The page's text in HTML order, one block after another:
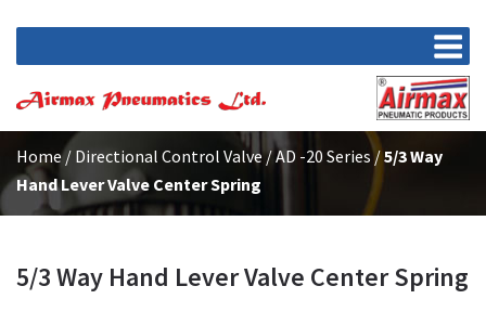
Home/ Directional Control Valve/AD -20 Series/5/3 Way
Hand Lever Valve Center Spring
5/3 Way Hand Lever Valve Center Spring